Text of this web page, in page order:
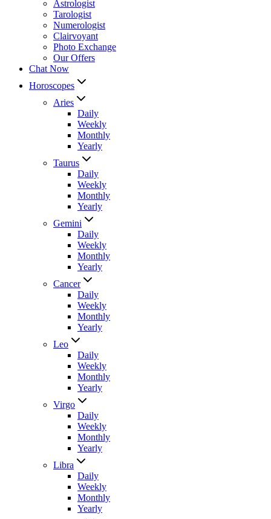
Astrologist
Tarologist
Numerologist
Clairvoyant
Photo Exchange
Our Offers
Chat Now
Horoscopes
Aries
Daily
Weekly
Monthly
Yearly
Taurus
Daily
Weekly
Monthly
Yearly
Gemini
Daily
Weekly
Monthly
Yearly
Cancer
Daily
Weekly
Monthly
Yearly
Leo
Daily
Weekly
Monthly
Yearly
Virgo
Daily
Weekly
Monthly
Yearly
Libra
Daily
Weekly
Monthly
Yearly